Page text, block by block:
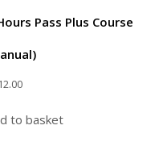
Pass Plus Course
to basket